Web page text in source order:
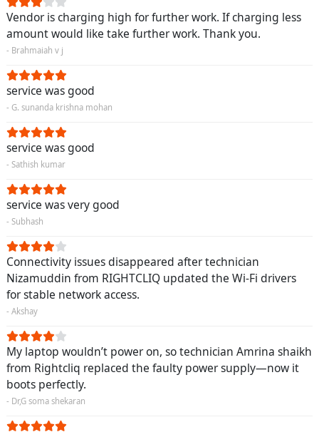
Vendor is charging high for further work. If charging less
amount would like take further work. Thank you.
- Brahmaiah v j
service was good
- G. sunanda krishna mohan
service was good
- Sathish kumar
service was very good
- Subhash
Connectivity issues disappeared after technician
Nizamuddin from RIGHTCLIQ updated the Wi-Fi drivers
for stable network access.
- Akshay
My laptop wouldn’t power on, so technician Amrina shaikh
from Rightcliq replaced the faulty power supply—now it
boots perfectly.
- Dr,G soma shekaran